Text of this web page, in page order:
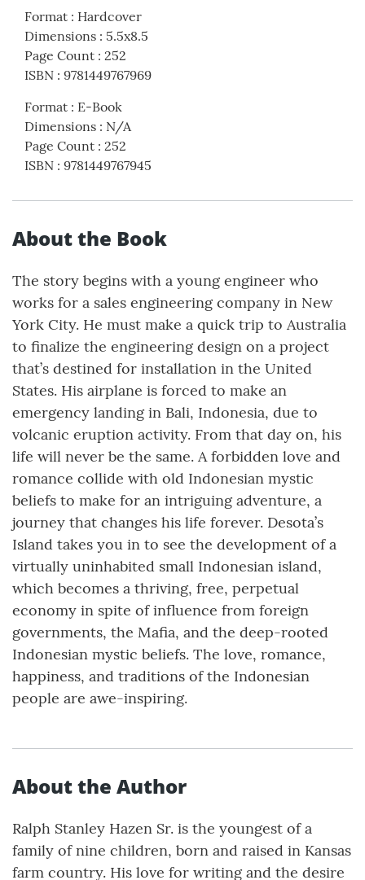
Format : Hardcover
Dimensions : 5.5x8.5
Page Count : 252
ISBN : 9781449767969
Format : E-Book
Dimensions : N/A
Page Count : 252
ISBN : 9781449767945
About the Book
The story begins with a young engineer who
works for a sales engineering company in New
York City. He must make a quick trip to Australia
to finalize the engineering design on a project
that’s destined for installation in the United
States. His airplane is forced to make an
emergency landing in Bali, Indonesia, due to
volcanic eruption activity. From that day on, his
life will never be the same. A forbidden love and
romance collide with old Indonesian mystic
beliefs to make for an intriguing adventure, a
journey that changes his life forever. Desota’s
Island takes you in to see the development of a
virtually uninhabited small Indonesian island,
which becomes a thriving, free, perpetual
economy in spite of influence from foreign
governments, the Mafia, and the deep-rooted
Indonesian mystic beliefs. The love, romance,
happiness, and traditions of the Indonesian
people are awe-inspiring.
About the Author
Ralph Stanley Hazen Sr. is the youngest of a
family of nine children, born and raised in Kansas
farm country. His love for writing and the desire